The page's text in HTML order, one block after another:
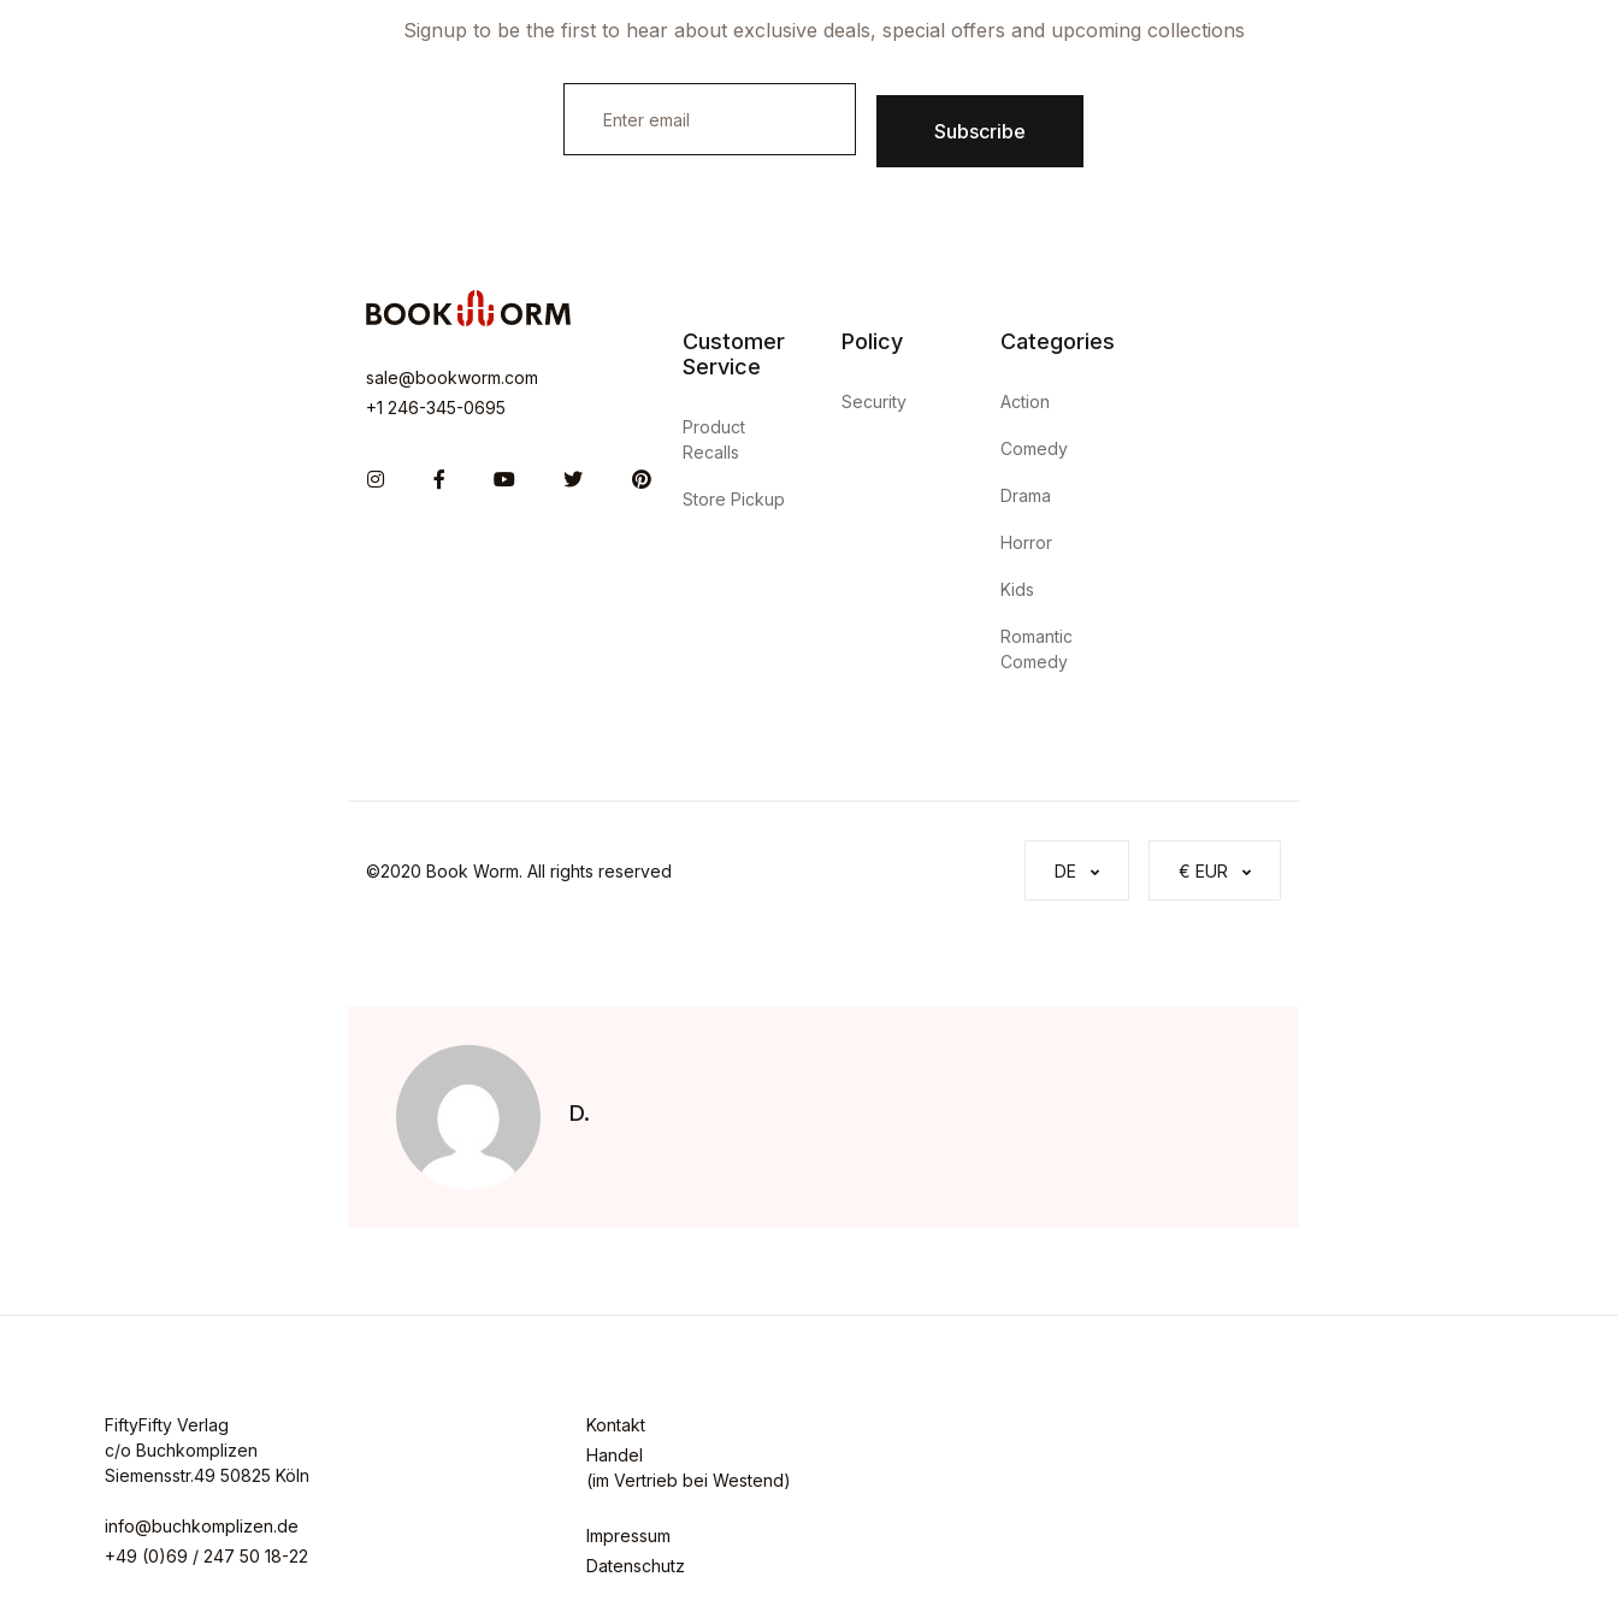
Signup to be the first to hear about exclusive deals, special offers and upcoming collections
i
Subscribe
sale@bookworm.com
+1 246-345-0695
InstagramFacebookYou TubeTwitter Pinterest
Customer
Service
Product
Recalls
Store Pickup
Policy
Security
Categories
Action
Comedy
Drama
Horror
Kids
Romantic
Comedy
©2020 Book Worm. All rights reserved DE € EUR
D.
FiftyFifty Verlag
c/o Buchkomplizen
Siemensstr.49 50825 Köln
info@buchkomplizen.de
+49 (0)69 / 247 50 18-22
Kontakt
Handel
(im Vertrieb bei Westend)
Impressum
Datenschutz